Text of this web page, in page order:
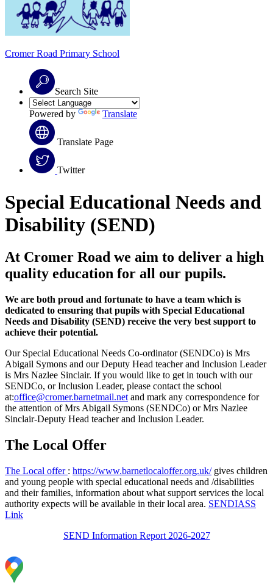
Cromer Road Primary School
Search Site
Powered by Translate
Translate Page
Twitter
Special Educational Needs and
Disability (SEND)
At Cromer Road we aim to deliver a high
quality education for all our pupils.
We are both proud and fortunate to have a team which is
dedicated to ensuring that pupils with Special Educational
Needs and Disability (SEND) receive the very best support to
achieve their potential.
Our Special Educational Needs Co-ordinator (SENDCo) is Mrs
Abigail Symons and our Deputy Head teacher and Inclusion Leader
is Mrs Nazlee Sinclair. If you would like to get in touch with our
SENDCo, or Inclusion Leader, please contact the school
at:office@cromer.barnetmail.net and mark any correspondence for
the attention of Mrs Abigail Symons (SENDCo) or Mrs Nazlee
Sinclair-Deputy Head teacher and Inclusion Leader.
The Local Offer
The Local offer : https://www.barnetlocaloffer.org.uk/gives children
and young people with special educational needs and /disabilities
and their families, information about what support services the local
authority expects will be available in their local area. SENDIASS
Link
SEND Information Report 2026-2027